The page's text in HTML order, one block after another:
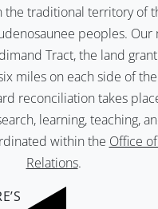
the traditional territory of
peoples. Our
Tract, the land
miles on each side of
reconciliation takes
learning, teaching,
within the Office
Relations.